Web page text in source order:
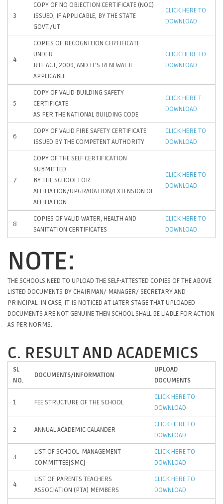
3
COPY OF NO OBJECTION CERTIFICATE (NOC)
ISSUED, IF APPLICABLE, BY THE STATE
GOVT./UT
CLICK HERE TO
DOWNLOAD
4
COPIES OF RECOGNITION CERTIFICATE
UNDER
RTE ACT, 2009, AND IT’S RENEWAL IF
APPLICABLE
CLICK HERE TO
DOWNLOAD
5
COPY OF VALID BUILDING SAFETY
CERTIFICATE
AS PER THE NATIONAL BUILDING CODE
CLICK HERE T
DOWNLOAD
6
COPY OF VALID FIRE SAFETY CERTIFICATE
ISSUED BY THE COMPETENT AUTHORITY
CLICK HERE TO
DOWNLOAD
7
COPY OF THE SELF CERTIFICATION
SUBMITTED
BY THE SCHOOL FOR
AFFILIATION/UPGRADATION/EXTENSION OF
AFFILIATION
CLICK HERE TO
DOWNLOAD
8
COPIES OF VALID WATER, HEALTH AND
SANITATION CERTIFICATES
CLICK HERE TO
DOWNLOAD
NOTE:
THE SCHOOLS NEED TO UPLOAD THE SELF-ATTESTED COPIES OF THE ABOVE
LISTED DOCUMENTS BY CHAIRMAN/ MANAGER/ SECRETARY AND
PRINCIPAL. IN CASE, IT IS NOTICED AT LATER STAGE THAT UPLOADED
DOCUMENTS ARE NOT GENUINE THEN SCHOOL SHALL BE LIABLE FOR ACTION
AS PER NORMS.
C. RESULT AND ACADEMICS
SL
NO.
DOCUMENTS/INFORMATION
UPLOAD
DOCUMENTS
1 FEE STRUCTURE OF THE SCHOOL
CLICK HERE TO
DOWNLOAD
2 ANNUAL ACADEMIC CALANDER
CLICK HERE TO
DOWNLOAD
3
LIST OF SCHOOL MANAGEMENT
COMMITTEE[SMC]
CLICK HERE TO
DOWNLOAD
4
LIST OF PARENTS TEACHERS
ASSOCIATION (PTA) MEMBERS
CLICK HERE TO
DOWNLOAD